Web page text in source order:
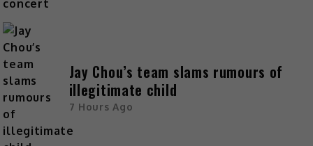
Jay Chou’s team slams rumours of
illegitimate child
7 Hours Ago